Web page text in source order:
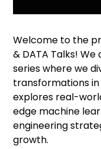
Welcome to the
& DATA Talks!
series where we
transformations in
explores real-
edge machine
engineering
growth.